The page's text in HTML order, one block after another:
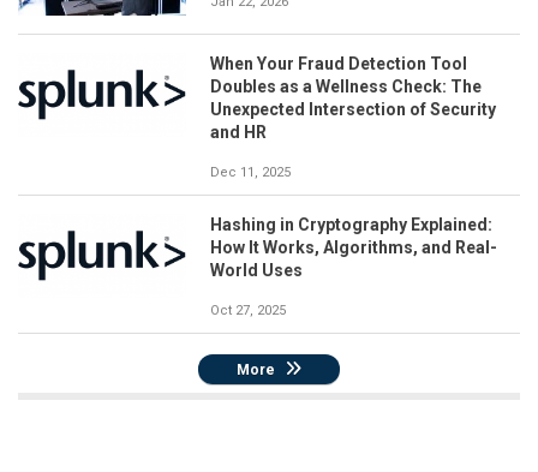
When Your Fraud Detection Tool
Doubles as a Wellness Check: The
Unexpected Intersection of Security
and HR
Dec 11, 2025
Hashing in Cryptography Explained:
How It Works, Algorithms, and Real-
World Uses
Oct 27, 2025
More